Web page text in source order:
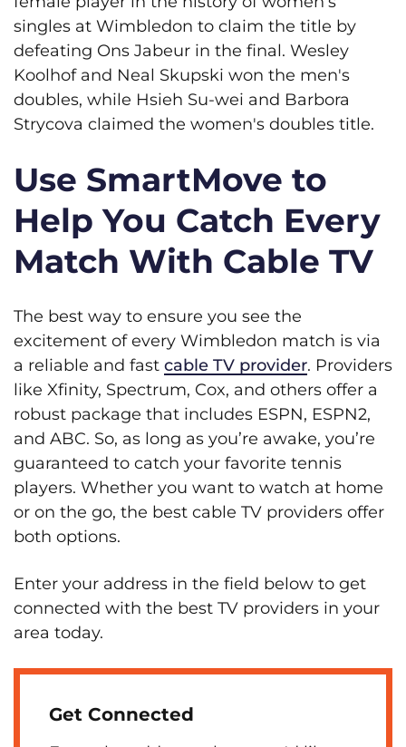
singles at Wimbledon to claim the title by
defeating Ons Jabeur in the final. Wesley
Koolhof and Neal Skupski won the men's
doubles, while Hsieh Su-wei and Barbora
Strycova claimed the women's doubles title.
Use SmartMove to
Help You Catch Every
Match With Cable TV
The best way to ensure you see the
excitement of every Wimbledon match is via
a reliable and fast cable TV provider. Providers
like Xfinity, Spectrum, Cox, and others offer a
robust package that includes ESPN, ESPN2,
and ABC. So, as long as you’re awake, you’re
guaranteed to catch your favorite tennis
players. Whether you want to watch at home
or on the go, the best cable TV providers offer
both options.
Enter your address in the field below to get
connected with the best TV providers in your
area today.
Get Connected